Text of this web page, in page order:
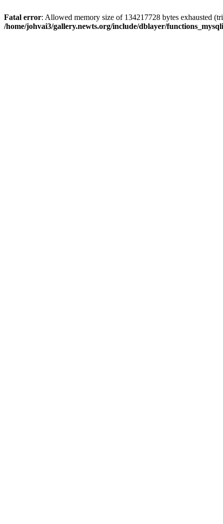
Fatal error: Allowed memory size of 134217728 bytes exhausted
/home/johvai3/gallery.newts.org/include/dblayer/